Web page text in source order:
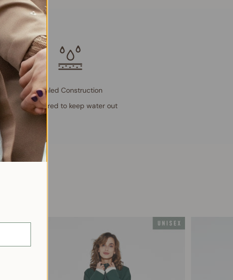
Sealed Construction
Engineered to keep water out